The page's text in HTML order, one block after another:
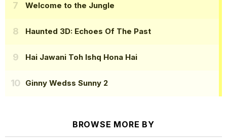
Welcome to the Jungle
Haunted 3D: Echoes Of The Past
Hai Jawani Toh Ishq Hona Hai
Ginny Wedss Sunny 2
BROWSE MORE BY